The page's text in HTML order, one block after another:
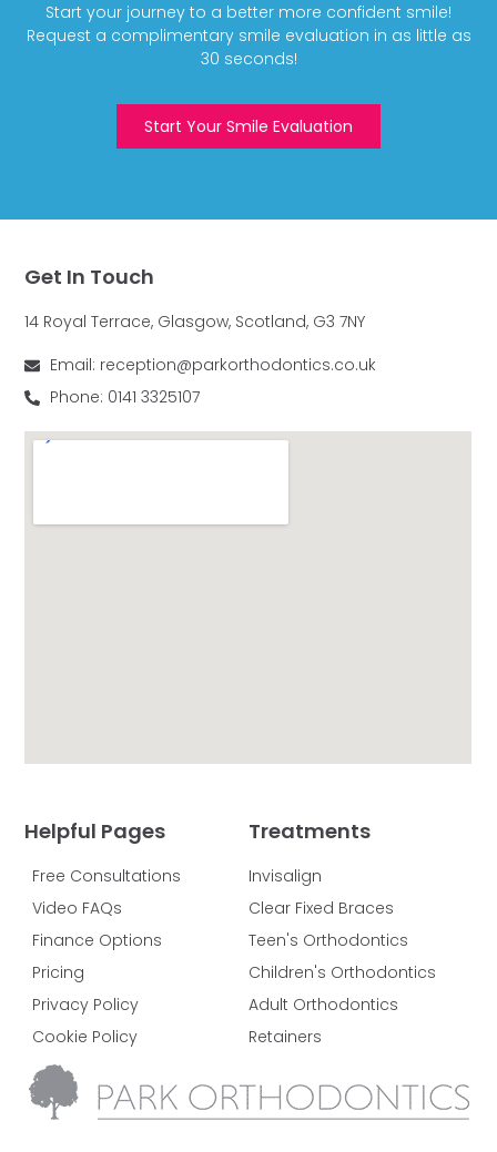
Start your journey to a better more confident smile!
Request a complimentary smile evaluation in as little as
30 seconds!
Start Your Smile Evaluation
Treatments
Invisalign
Clear Fixed Braces
Teen's Orthodontics
Children's Orthodontics
Adult Orthodontics
Retainers
Helpful Pages
Free Consultations
Video FAQs
Finance Options
Pricing
Privacy Policy
Cookie Policy
Get In Touch
14 Royal Terrace, Glasgow, Scotland, G3 7NY
Email: reception@parkorthodontics.co.uk
Phone: 0141 3325107